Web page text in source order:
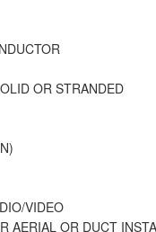
OR STRANDED
VIDEO
AERIAL OR DUCT